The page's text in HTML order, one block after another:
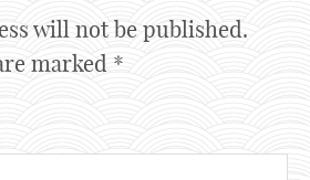
will not be published.
marked *